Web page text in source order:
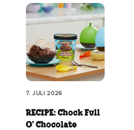
7. JULI 2026
RECIPE: Chock Full
O’ Chocolate